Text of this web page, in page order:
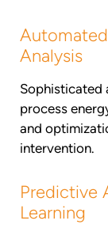
Analysis
Sophisticated
process
and
intervention.
Predictive
Learning